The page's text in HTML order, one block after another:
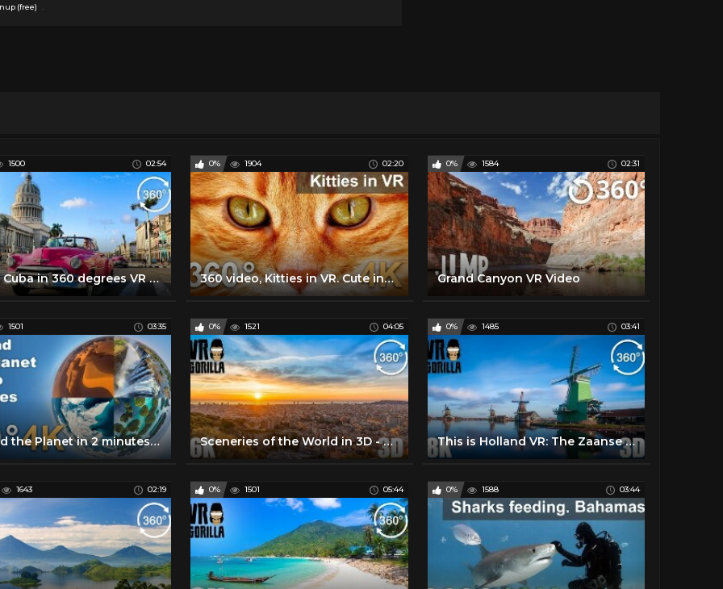
(free) .
1500 02:54
Travel Cuba in 360 degrees VR - Episode 2: Havana - 360 VR Video
0% 1904 02:20
360 video, Kitties in VR. Cute inhabitants of cat cafe in Moscow. 4K video
0% 1584 02:31
Grand Canyon VR Video
1501 03:35
Around the Planet in 2 minutes. VR 360 video in 4K by AirPano
0% 1521 04:05
Sceneries of the World in 3D - Episode 3 - 6K 360 VR Video
0% 1485 03:41
This is Holland VR: The Zaanse Schans - 8K 3D 360 Video
1643 02:19 0% 1501 05:44 0% 1588 03:44